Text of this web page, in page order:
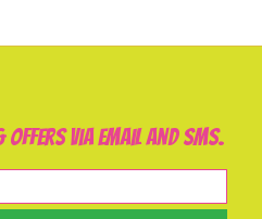
offers via email and SMS.